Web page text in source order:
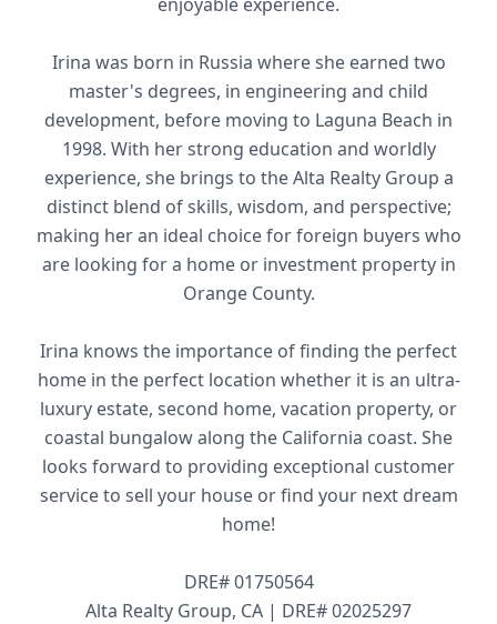
Irina was born in Russia where she earned two
master's degrees, in engineering and child
development, before moving to Laguna Beach in
1998. With her strong education and worldly
experience, she brings to the Alta Realty Group a
distinct blend of skills, wisdom, and perspective;
making her an ideal choice for foreign buyers who
are looking for a home or investment property in
Orange County.
Irina knows the importance of finding the perfect
home in the perfect location whether it is an ultra-
luxury estate, second home, vacation property, or
coastal bungalow along the California coast. She
looks forward to providing exceptional customer
service to sell your house or find your next dream
home!
DRE# 01750564
Alta Realty Group, CA | DRE# 02025297